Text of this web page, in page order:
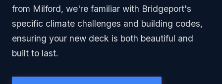
from Milford, we're familiar with Bridgeport's
specific climate challenges and building codes,
ensuring your new deck is both beautiful and
built to last.